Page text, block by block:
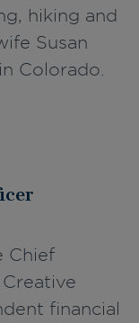
hiking and
Susan
Colorado.
Chief
financial